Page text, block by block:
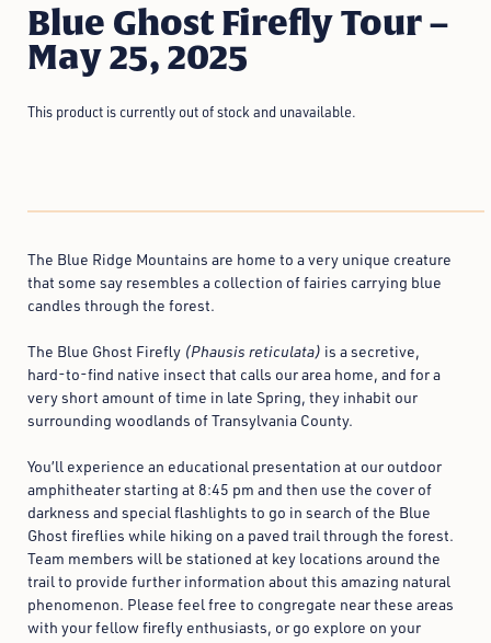
Blue Ghost Firefly Tour –
May 25, 2025
This product is currently out of stock and unavailable.
The Blue Ridge Mountains are home to a very unique creature
that some say resembles a collection of fairies carrying blue
candles through the forest.
The Blue Ghost Firefly (Phausis reticulata) is a secretive,
hard-to-find native insect that calls our area home, and for a
very short amount of time in late Spring, they inhabit our
surrounding woodlands of Transylvania County.
You’ll experience an educational presentation at our outdoor
amphitheater starting at 8:45 pm and then use the cover of
darkness and special flashlights to go in search of the Blue
Ghost fireflies while hiking on a paved trail through the forest.
Team members will be stationed at key locations around the
trail to provide further information about this amazing natural
phenomenon. Please feel free to congregate near these areas
with your fellow firefly enthusiasts, or go explore on your